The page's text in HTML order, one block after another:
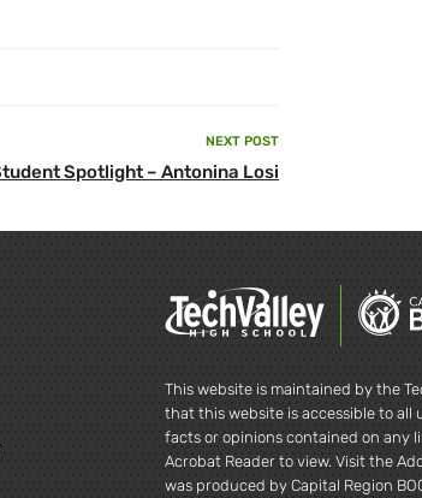
NEXT POST
Spotlight – Antonina Losi
This website is maintained by the
that this website is accessible to all
facts or opinions contained on any
Acrobat Reader to view. Visit the
was produced by Capital Region